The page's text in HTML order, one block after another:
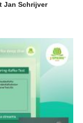
Jan Schrijver